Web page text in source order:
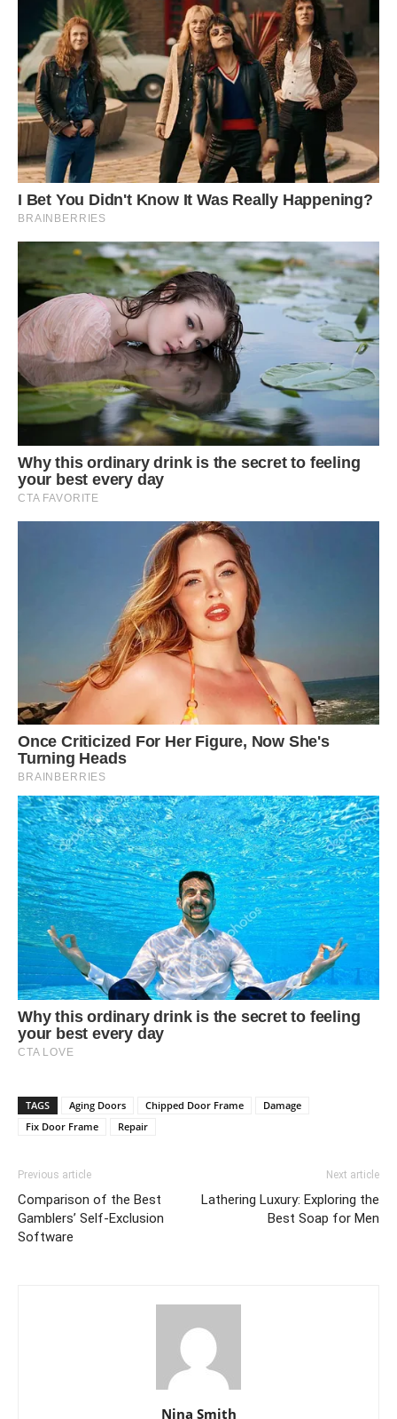
TAGS Aging Doors Chipped Door Frame
Damage
Fix Door Frame
Repair
Previous article
Comparison of the Best
Gamblers’ Self-Exclusion
Software
Next article
Lathering Luxury: Exploring the
Best Soap for Men
Nina Smith